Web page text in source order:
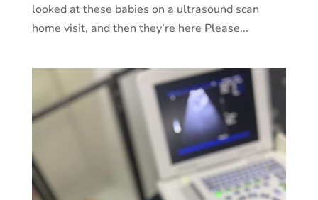
looked at these babies on a ultrasound scan
home visit, and then they’re here Please...